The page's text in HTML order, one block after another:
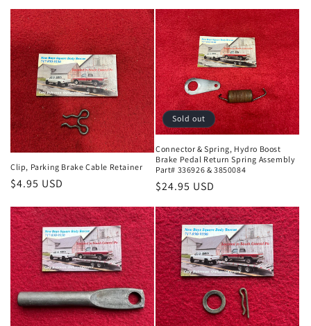
Clip, Parking Brake Cable Retainer
Regular
$4.95 USD
Sold out
Connector & Spring, Hydro Boost
Brake Pedal Return Spring Assembly
Part# 336926 & 3850084
Regular
$24.95 USD